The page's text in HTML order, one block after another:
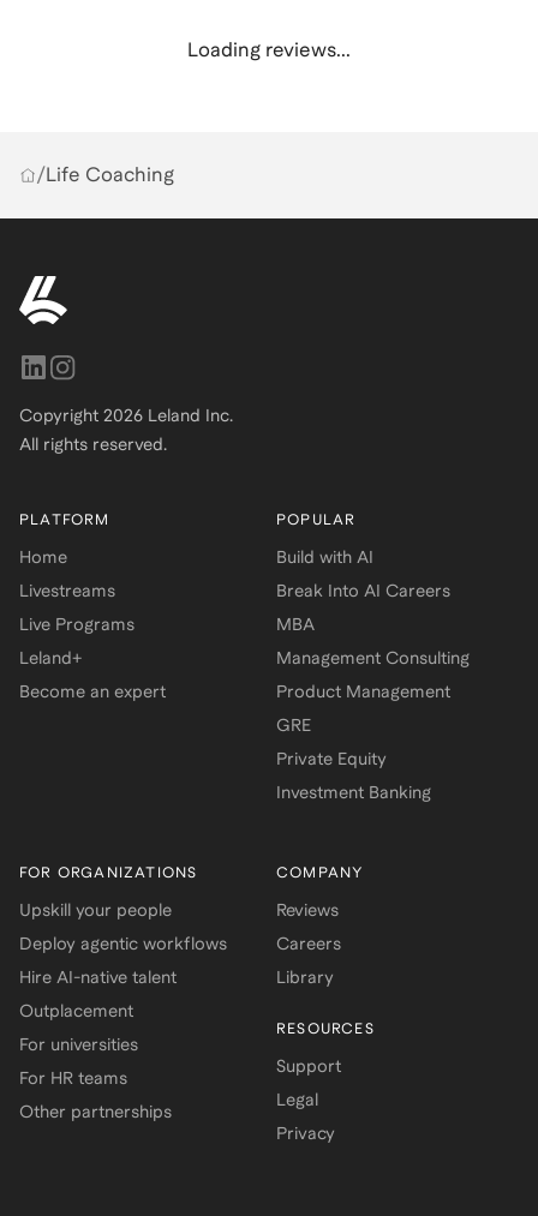
Loading reviews...
/Life Coaching
Copyright 2026 Leland Inc.
All rights reserved.
PLATFORM
Home
Livestreams
Live Programs
Leland+
Become an expert
POPULAR
Build with AI
Break Into AI Careers
MBA
Management Consulting
Product Management
GRE
Private Equity
Investment Banking
FOR ORGANIZATIONS
Upskill your people
Deploy agentic workflows
Hire AI-native talent
Outplacement
For universities
For HR teams
Other partnerships
COMPANY
Reviews
Careers
Library
RESOURCES
Support
Legal
Privacy